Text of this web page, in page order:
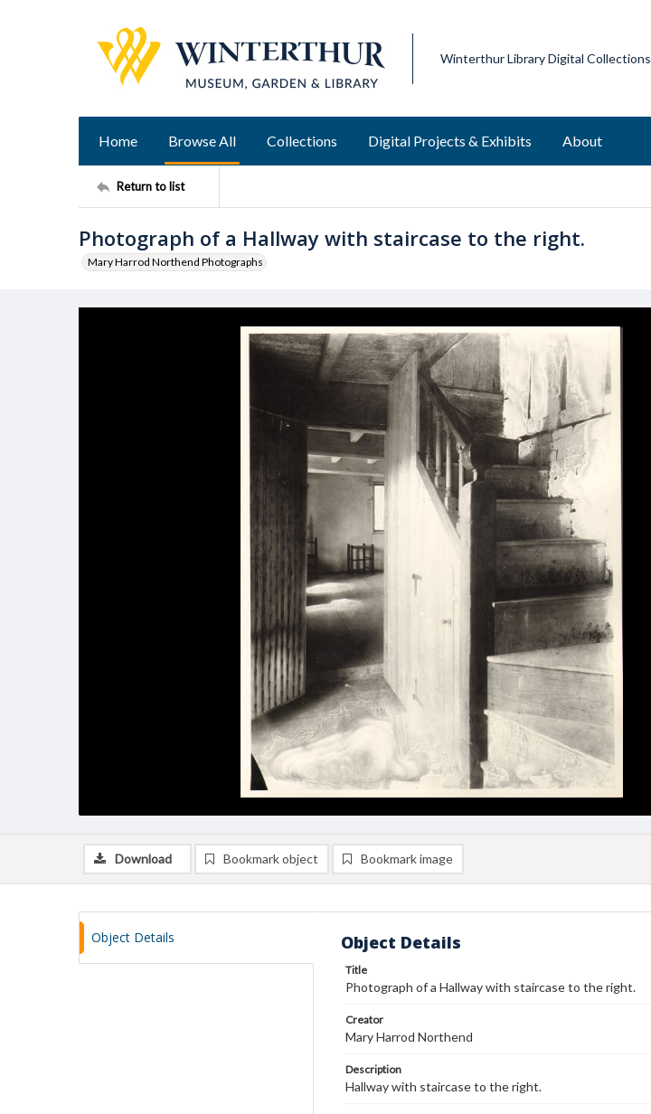
Winterthur Library Digital Collections
Home Browse All Collections Digital Projects & Exhibits About
Return to list
Photograph of a Hallway with staircase to the right.
Mary Harrod Northend Photographs
Download Bookmark object Bookmark image
Object Details Object Details
Title
Photograph of a Hallway with staircase to the right.
Creator
Mary Harrod Northend
Description
Hallway with staircase to the right.